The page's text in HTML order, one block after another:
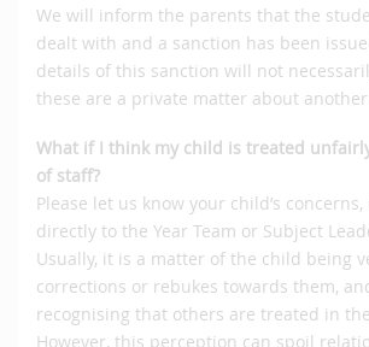
We will inform the parents that the
dealt with and a sanction has been
details of this sanction will not
these are a private matter about
What if I think my child is treated
of staff?
Please let us know your child’s
directly to the Year Team or Subject
Usually, it is a matter of the child being
corrections or rebukes towards them,
recognising that others are treated in
However, this perception can spoil